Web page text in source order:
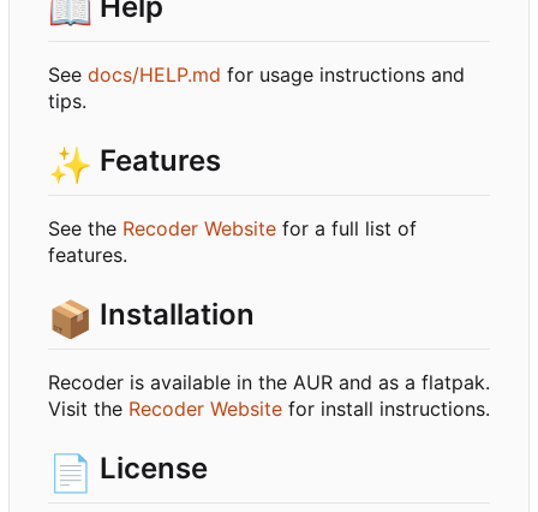
📖
See docs/HELP.md for usage instructions and
tips.
✨ Features
See the Recoder Website for a full list of
features.
📦 Installation
Recoder is available in the AUR and as a flatpak.
Visit the Recoder Website for install instructions.
📄 License